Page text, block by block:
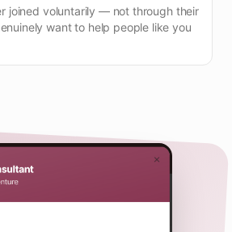
joined voluntarily — not through their
want to help people like you